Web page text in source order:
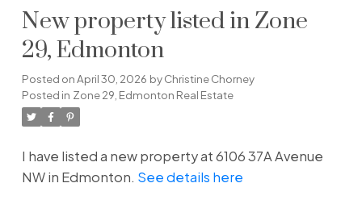
New property listed in Zone
29, Edmonton
Posted onApril 30, 2026 byChristine Chorney
Posted in Zone 29, Edmonton Real Estate
I have listed a new property at 6106 37A Avenue
NW in Edmonton. See details here